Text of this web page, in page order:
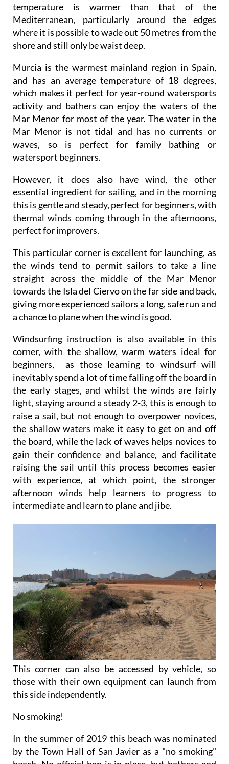
temperature is warmer than that of the
Mediterranean, particularly around the edges
where it is possible to wade out 50 metres from the
shore and still only be waist deep.
Murcia is the warmest mainland region in Spain,
and has an average temperature of 18 degrees,
which makes it perfect for year-round watersports
activity and bathers can enjoy the waters of the
Mar Menor for most of the year. The water in the
Mar Menor is not tidal and has no currents or
waves, so is perfect for family bathing or
watersport beginners.
However, it does also have wind, the other
essential ingredient for sailing, and in the morning
this is gentle and steady, perfect for beginners, with
thermal winds coming through in the afternoons,
perfect for improvers.
This particular corner is excellent for launching, as
the winds tend to permit sailors to take a line
straight across the middle of the Mar Menor
towards the Isla del Ciervo on the far side and back,
giving more experienced sailors a long, safe run and
a chance to plane when the wind is good.
Windsurfing instruction is also available in this
corner, with the shallow, warm waters ideal for
beginners, as those learning to windsurf will
inevitably spend a lot of time falling off the board in
the early stages, and whilst the winds are fairly
light, staying around a steady 2-3, this is enough to
raise a sail, but not enough to overpower novices,
the shallow waters make it easy to get on and off
the board, while the lack of waves helps novices to
gain their confidence and balance, and facilitate
raising the sail until this process becomes easier
with experience, at which point, the stronger
afternoon winds help learners to progress to
intermediate and learn to plane and jibe.
This corner can also be accessed by vehicle, so
those with their own equipment can launch from
this side independently.
No smoking!
In the summer of 2019 this beach was nominated
by the Town Hall of San Javier as a "no smoking"